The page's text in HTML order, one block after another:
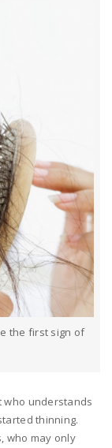
the first sign of
who understands
thinning.
who may only